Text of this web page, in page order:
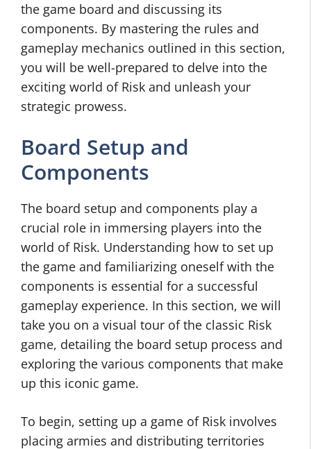
the game board and discussing its
components. By mastering the rules and
gameplay mechanics outlined in this section,
you will be well-prepared to delve into the
exciting world of Risk and unleash your
strategic prowess.
Board Setup and
Components
The board setup and components play a
crucial role in immersing players into the
world of Risk. Understanding how to set up
the game and familiarizing oneself with the
components is essential for a successful
gameplay experience. In this section, we will
take you on a visual tour of the classic Risk
game, detailing the board setup process and
exploring the various components that make
up this iconic game.
To begin, setting up a game of Risk involves
placing armies and distributing territories